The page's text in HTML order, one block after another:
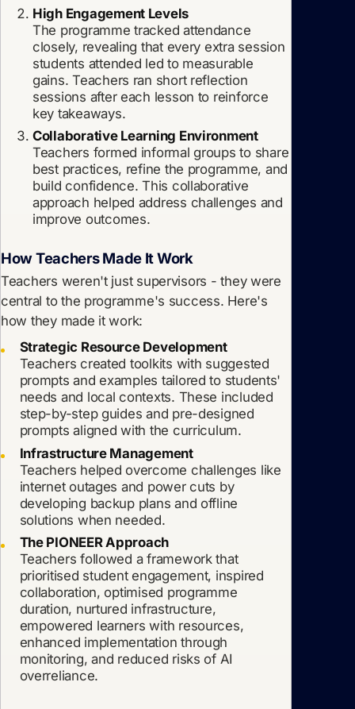
High Engagement Levels
The programme tracked attendance
closely, revealing that every extra session
students attended led to measurable
gains. Teachers ran short reflection
sessions after each lesson to reinforce
key takeaways.
Collaborative Learning Environment
Teachers formed informal groups to share
best practices, refine the programme, and
build confidence. This collaborative
approach helped address challenges and
improve outcomes.
How Teachers Made It Work
Teachers weren't just supervisors - they were
central to the programme's success. Here's
how they made it work:
Strategic Resource Development
Teachers created toolkits with suggested
prompts and examples tailored to students'
needs and local contexts. These included
step-by-step guides and pre-designed
prompts aligned with the curriculum.
Infrastructure Management
Teachers helped overcome challenges like
internet outages and power cuts by
developing backup plans and offline
solutions when needed.
The PIONEER Approach
Teachers followed a framework that
prioritised student engagement, inspired
collaboration, optimised programme
duration, nurtured infrastructure,
empowered learners with resources,
enhanced implementation through
monitoring, and reduced risks of AI
overreliance.